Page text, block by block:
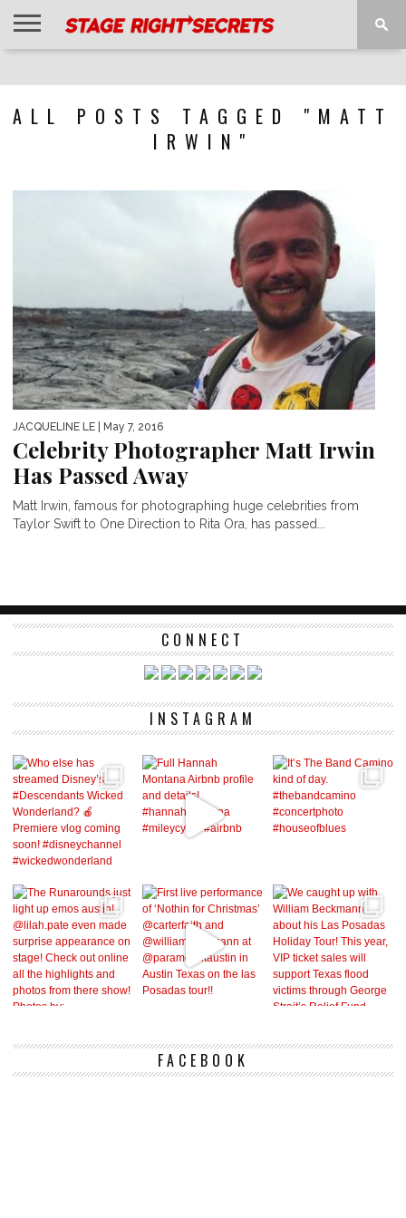
ALL POSTS TAGGED "MATT
IRWIN"
JACQUELINE LE | May 7, 2016
Celebrity Photographer Matt Irwin
Has Passed Away
Matt Irwin, famous for photographing huge celebrities from
Taylor Swift to One Direction to Rita Ora, has passed...
CONNECT
INSTAGRAM
FACEBOOK